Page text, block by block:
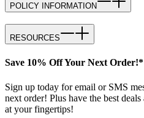
POLICY INFORMATION
RESOURCES
Save 10% Off Your Next Order!*
Sign up today for email or SMS
next order! Plus have the best
at your fingertips!